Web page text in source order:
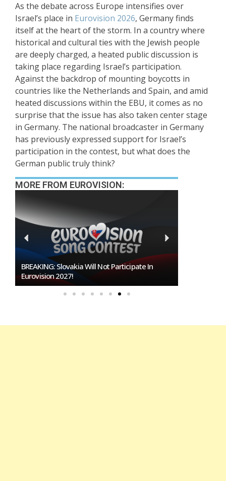
As the debate across Europe intensifies over
Israel’s place in Eurovision 2026, Germany finds
itself at the heart of the storm. In a country where
historical and cultural ties with the Jewish people
are deeply charged, a heated public discussion is
taking place regarding Israel’s participation.
Against the backdrop of mounting boycotts in
countries like the Netherlands and Spain, and amid
heated discussions within the EBU, it comes as no
surprise that the issue has also taken center stage
in Germany. The national broadcaster in Germany
has previously expressed support for Israel’s
participation in the contest, but what does the
German public truly think?
MORE FROM EUROVISION:
BREAKING: Slovakia Will Not Participate In
Eurovision 2027!